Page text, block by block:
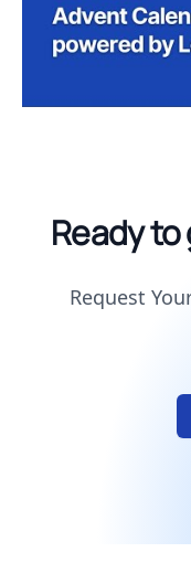
Ready to
Request